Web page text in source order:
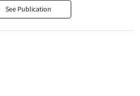
See Publication